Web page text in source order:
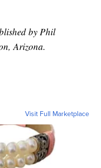
by Phil
Arizona.
Visit Full Marketplace